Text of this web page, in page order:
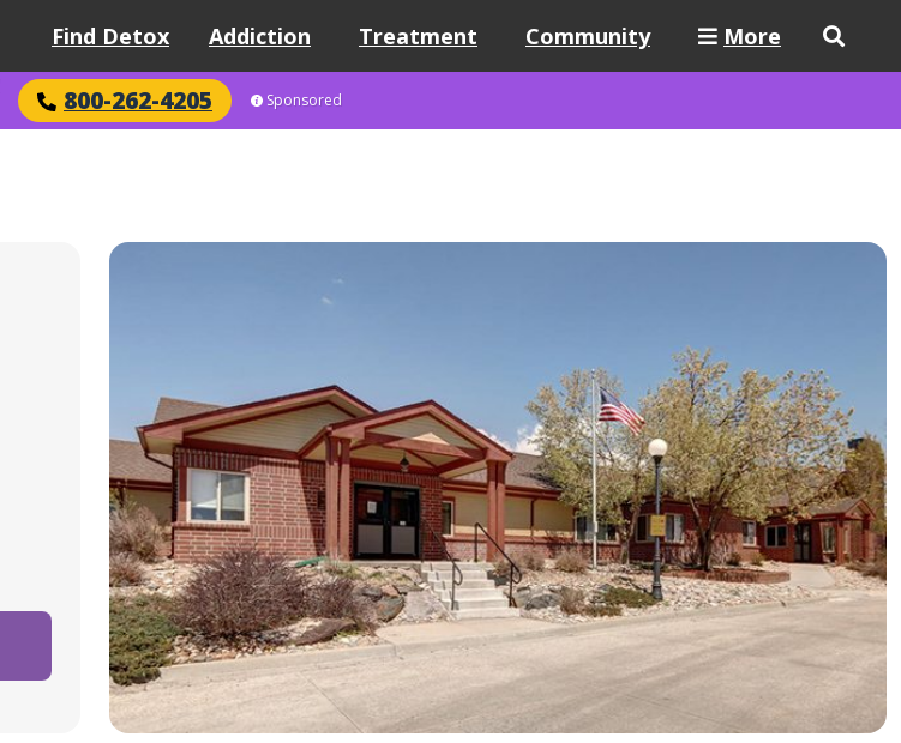
Find Detox Addiction Treatment Community
More
800-262-4205 Sponsored